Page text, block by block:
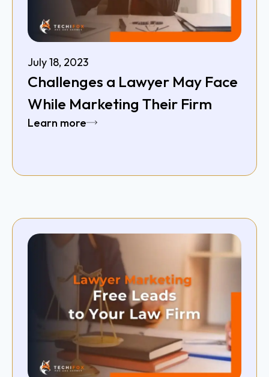
July 18, 2023
Challenges a Lawyer May Face
While Marketing Their Firm
Learn more